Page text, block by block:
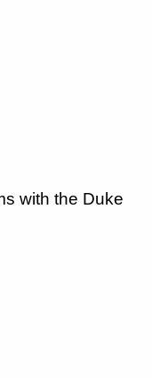
with the Duke